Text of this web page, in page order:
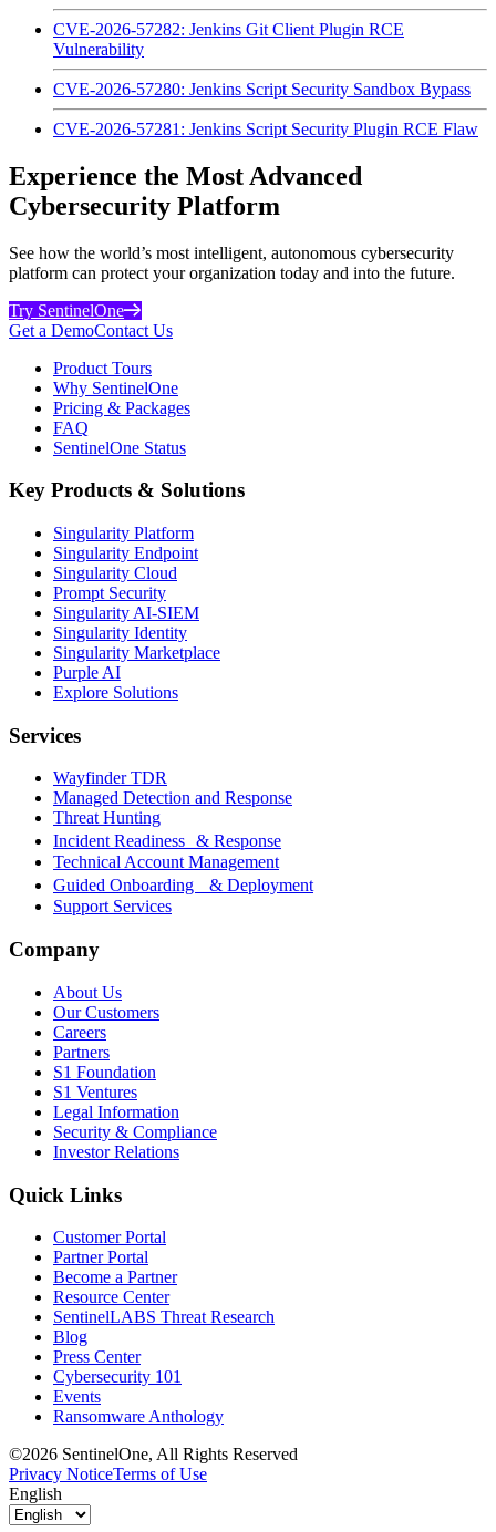
CVE-2026-57282: Jenkins Git Client Plugin RCE
Vulnerability
CVE-2026-57280: Jenkins Script Security Sandbox Bypass
CVE-2026-57281: Jenkins Script Security Plugin RCE Flaw
Experience the Most Advanced
Cybersecurity Platform
See how the world’s most intelligent, autonomous cybersecurity
platform can protect your organization today and into the future.
Try SentinelOne
Get a DemoContact Us
Product Tours
Why SentinelOne
Pricing & Packages
FAQ
SentinelOne Status
Key Products & Solutions
Singularity Platform
Singularity Endpoint
Singularity Cloud
Prompt Security
Singularity AI-SIEM
Singularity Identity
Singularity Marketplace
Purple AI
Explore Solutions
Services
Wayfinder TDR
Managed Detection and Response
Threat Hunting
Incident Readiness & Response
Technical Account Management
Guided Onboarding & Deployment
Support Services
Company
About Us
Our Customers
Careers
Partners
S1 Foundation
S1 Ventures
Legal Information
Security & Compliance
Investor Relations
Quick Links
Customer Portal
Partner Portal
Become a Partner
Resource Center
SentinelLABS Threat Research
Blog
Press Center
Cybersecurity 101
Events
Ransomware Anthology
©2026 SentinelOne, All Rights Reserved
Privacy NoticeTerms of Use
English